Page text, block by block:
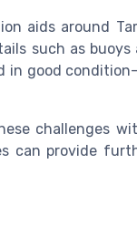
aids around
such as buoys
in good
challenges
can provide